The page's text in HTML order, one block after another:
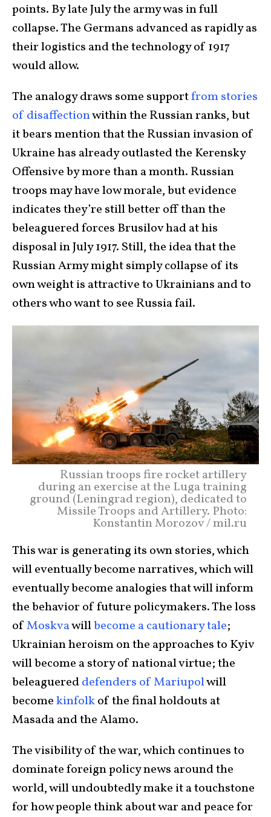
points. By late July the army was in full
collapse. The Germans advanced as rapidly as
their logistics and the technology of 1917
would allow.
The analogy draws some supportfrom stories
of disaffectionwithin the Russian ranks, but
it bears mention that the Russian invasion of
Ukraine has already outlasted the Kerensky
Offensive by more than a month. Russian
troops may have low morale, but evidence
indicates they’re still better off than the
beleaguered forces Brusilov had at his
disposal in July 1917. Still, the idea that the
Russian Army might simply collapse of its
own weight is attractive to Ukrainians and to
others who want to see Russia fail.
Russian troops fire rocket artillery
during an exercise at the Luga training
ground (Leningrad region), dedicated to
Missile Troops and Artillery. Photo:
Konstantin Morozov / mil.ru
This war is generating its own stories, which
will eventually become narratives, which will
eventually become analogies that will inform
the behavior of future policymakers. The loss
ofMoskvawillbecome a cautionary tale;
Ukrainian heroism on the approaches to Kyiv
will become a story of national virtue; the
beleaguereddefenders of Mariupolwill
becomekinfolkof the final holdouts at
Masada and the Alamo.
The visibility of the war, which continues to
dominate foreign policy news around the
world, will undoubtedly make it a touchstone
for how people think about war and peace for